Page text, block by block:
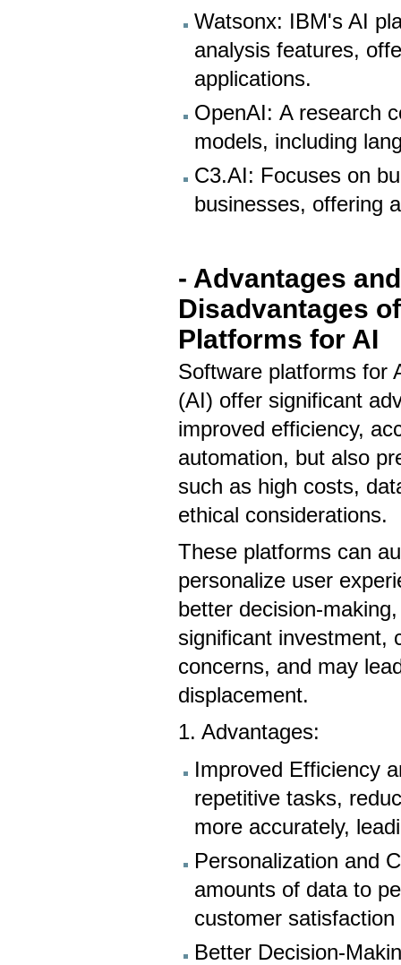
Watsonx: IBM's AI
analysis features,
applications.
OpenAI: A research
models, including
C3.AI: Focuses on
businesses, offering
- Advantages and
Disadvantages
Platforms for AI
Software platforms for
(AI) offer significant
improved efficiency,
automation, but also
such as high costs,
ethical considerations.
These platforms can
personalize user
better decision-
significant investment,
concerns, and may
displacement.
1. Advantages:
Improved Efficiency
repetitive tasks,
more accurately,
Personalization and
amounts of data to
customer
Better Decision-